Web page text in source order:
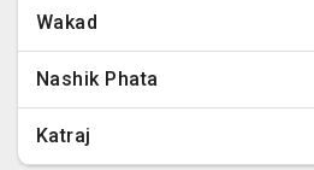
Wakad
Nashik Phata
Katraj